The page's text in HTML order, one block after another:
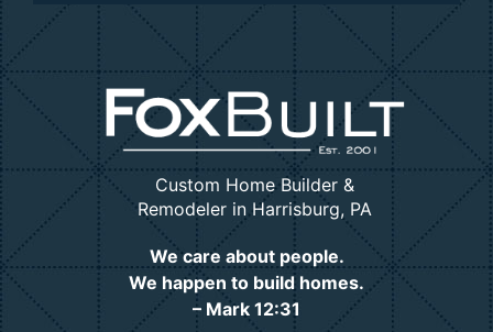
Custom Home Builder &
Remodeler in Harrisburg, PA
We care about people.
We happen to build homes.
– Mark 12:31